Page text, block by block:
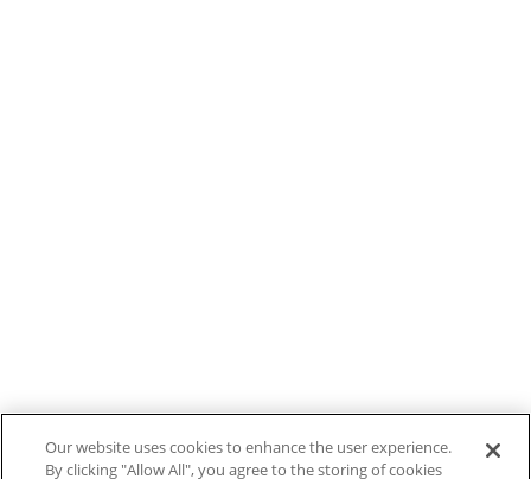
Our website uses cookies to enhance the user experience.
By clicking "Allow All", you agree to the storing of cookies